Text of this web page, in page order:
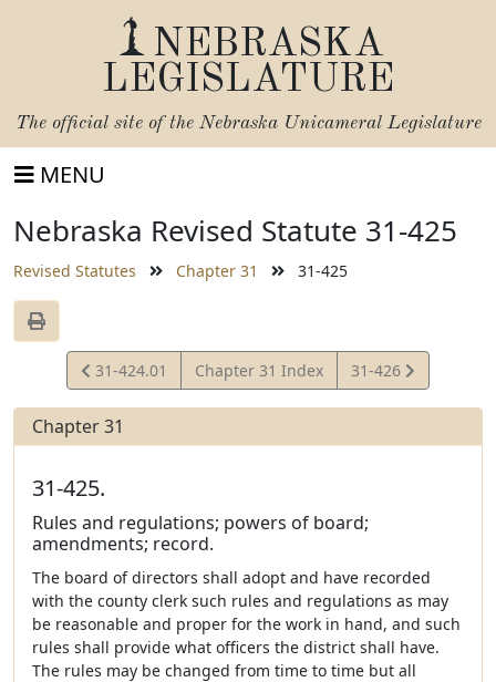
NEBRASKA
LEGISLATURE
The official site of the Nebraska Unicameral Legislature
MENU
Nebraska Revised Statute 31-425
Revised Statutes Chapter 31 31-425
View
Statute
31-424.01 Chapter 31 Index
View
Statute
31-426
Chapter 31
31-425.
Rules and regulations; powers of board;
amendments; record.
The board of directors shall adopt and have recorded
with the county clerk such rules and regulations as may
be reasonable and proper for the work in hand, and such
rules shall provide what officers the district shall have.
The rules may be changed from time to time but all